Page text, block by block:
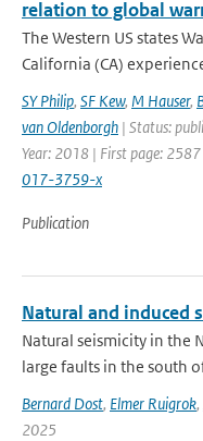
relation to global
The Western US states
California (CA)
SY Philip, SF Kew, M Hauser,
van Oldenborgh | Status:
Year: 2018 | First page:
017-3759-x
Publication
Natural and induced
Natural seismicity in the
large faults in the south
Bernard Dost, Elmer Ruigrok,
2025